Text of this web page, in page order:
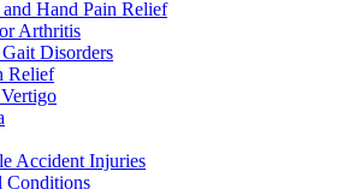
Hand Pain Relief
Arthritis
Disorders
Relief
Accident Injuries
Conditions